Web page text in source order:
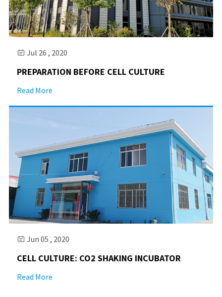
 Jul 26 , 2020
PREPARATION BEFORE CELL CULTURE
Read More
 Jun 05 , 2020
CELL CULTURE: CO2 SHAKING INCUBATOR
Read More